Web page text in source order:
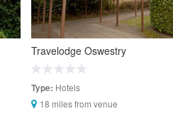
Travelodge Oswestry
Type: Hotels
18 miles from venue